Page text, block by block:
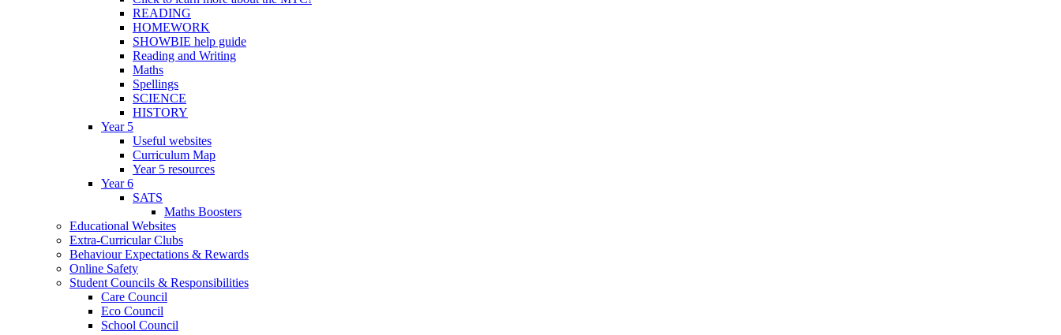
READING
HOMEWORK
SHOWBIE help guide
Reading and Writing
Maths
Spellings
SCIENCE
HISTORY
Year 5
Useful websites
Curriculum Map
Year 5 resources
Year 6
SATS
Maths Boosters
Educational Websites
Extra-Curricular Clubs
Behaviour Expectations & Rewards
Online Safety
Student Councils & Responsibilities
Care Council
Eco Council
School Council